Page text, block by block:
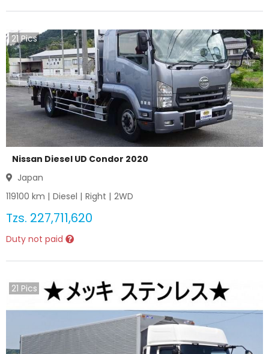
21Pics
Nissan Diesel UD Condor 2020
Japan
119100 km | Diesel | Right | 2WD
Tzs. 227,711,620
Duty not paid
21 Pics